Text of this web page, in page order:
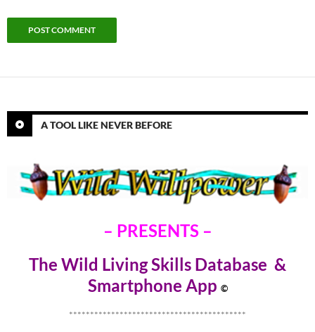
A TOOL LIKE NEVER BEFORE
– PRESENTS –
The Wild Living Skills Database &
Smartphone App ©
******************************************